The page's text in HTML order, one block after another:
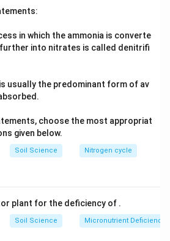
reactive cations. In contrast,
very silicate structure of primary
transforming the mineral into new
This wholesale structural and
disintegration of primary
in which the ammonia is converte
into nitrates is called denitrifi
usually the predominant form of av
choose the most appropriat
given below.
Soil Science Nitrogen cycle
plant for the deficiency of .
Soil Science Micronutrient Deficiency